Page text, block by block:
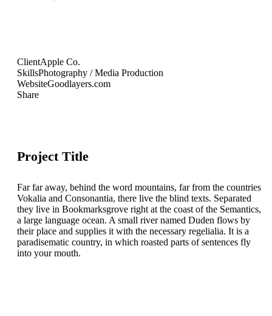
ClientApple Co.
SkillsPhotography / Media Production
WebsiteGoodlayers.com
Share
Project Title
Far far away, behind the word mountains, far from the countries
Vokalia and Consonantia, there live the blind texts. Separated
they live in Bookmarksgrove right at the coast of the Semantics,
a large language ocean. A small river named Duden flows by
their place and supplies it with the necessary regelialia. It is a
paradisematic country, in which roasted parts of sentences fly
into your mouth.